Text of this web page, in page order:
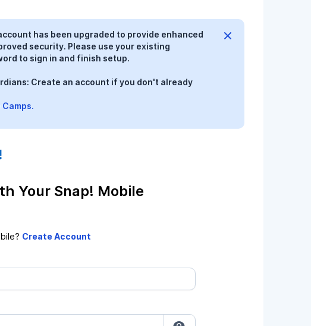
has been upgraded to provide enhanced
security. Please use your existing
to sign in and finish setup.
Create an account if you don't already
Your Snap! Mobile